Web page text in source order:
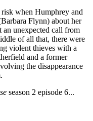
when Humphrey and
Flynn) about her
an unexpected call from
of all that, there were
violent thieves with a
and a former
the disappearance
season 2 episode 6...